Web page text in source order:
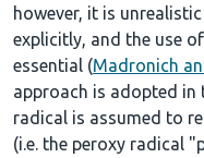
however, it is
explicitly, and the use
essential (Madronich
approach is adopted in
radical is assumed to
(i.e. the peroxy radical